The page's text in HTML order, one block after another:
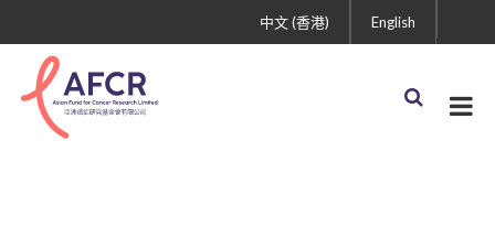
English
中文 (香港)